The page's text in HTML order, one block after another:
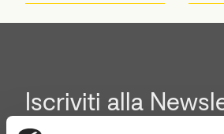
Iscriviti alla